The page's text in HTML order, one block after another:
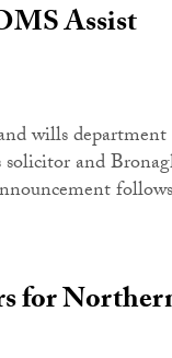
Assist
wills department
and
follows
for